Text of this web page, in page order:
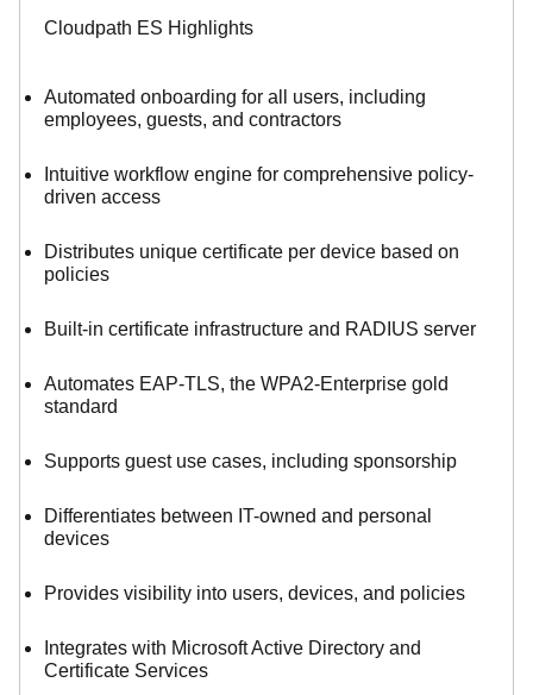
Cloudpath ES Highlights
Automated onboarding for all users, including
employees, guests, and contractors
Intuitive workflow engine for comprehensive policy-
driven access
Distributes unique certificate per device based on
policies
Built-in certificate infrastructure and RADIUS server
Automates EAP-TLS, the WPA2-Enterprise gold
standard
Supports guest use cases, including sponsorship
Differentiates between IT-owned and personal
devices
Provides visibility into users, devices, and policies
Integrates with Microsoft Active Directory and
Certificate Services